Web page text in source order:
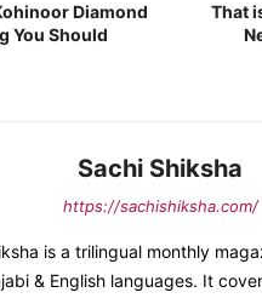
Diamond
You Should
That
Sachi Shiksha
https://sachishiksha.com/
is a trilingual monthly
& English languages. It